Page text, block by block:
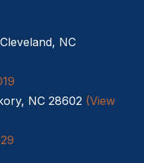
NC
NC 28602 (View